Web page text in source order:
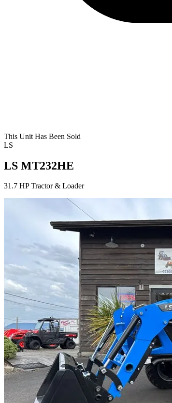
This Unit Has Been Sold
LS
LS MT232HE
31.7 HP Tractor & Loader